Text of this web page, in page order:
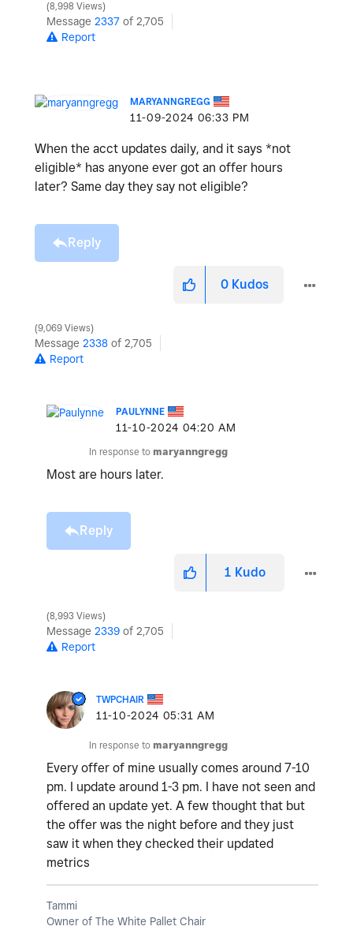
8,998 Views
Message 2337 of 2,705
Report
MARYANNGREGG
‎11-09-2024 06:33 PM
When the acct updates daily, and it says *not
eligible* has anyone ever got an offer hours
later? Same day they say not eligible?
Reply
0 Kudos
9,069 Views
Message 2338 of 2,705
Report
PAULYNNE
‎11-10-2024 04:20 AM
In response to maryanngregg
Most are hours later.
Reply
1 Kudo
8,993 Views
Message 2339 of 2,705
Report
TWPCHAIR
‎11-10-2024 05:31 AM
In response to maryanngregg
Every offer of mine usually comes around 7-10
pm. I update around 1-3 pm. I have not seen and
offered an update yet. A few thought that but
the offer was the night before and they just
saw it when they checked their updated
metrics
Tammi
Owner of The White Pallet Chair